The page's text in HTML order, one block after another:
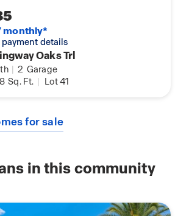
monthly*
payment details
Oaks Trl
| 2 Garage
Sq. Ft. | Lot 41
for sale
in this community